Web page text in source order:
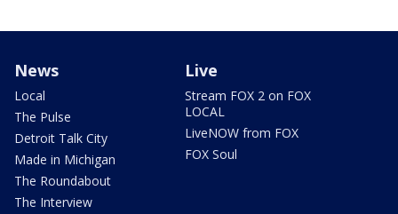
News
Local
The Pulse
Detroit Talk City
Made in Michigan
The Roundabout
The Interview
Live
Stream FOX 2 on FOX
LOCAL
LiveNOW from FOX
FOX Soul